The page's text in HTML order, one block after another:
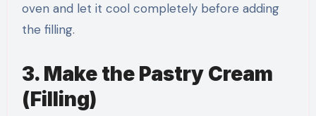
oven and let it cool completely before adding
the filling.
3. Make the Pastry Cream
(Filling)